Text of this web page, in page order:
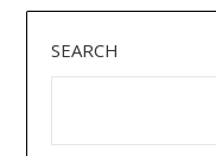
SEARCH